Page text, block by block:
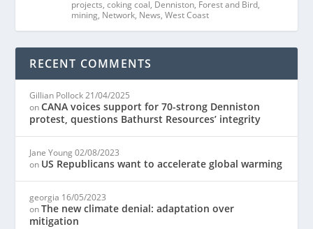
projects,coking coal, Denniston, Forest and Bird,
mining, Network, News,West Coast
RECENT COMMENTS
Gillian Pollock 21/04/2025
onCANA voices support for 70-strong Denniston
protest, questions Bathurst Resources’ integrity
Jane Young 02/08/2023
on US Republicans want to accelerate global warming
georgia 16/05/2023
onThe new climate denial: adaptation over
mitigation